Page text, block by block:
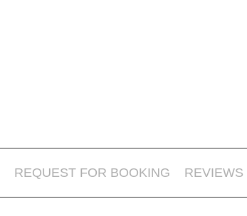
REQUEST FOR BOOKING REVIEWS